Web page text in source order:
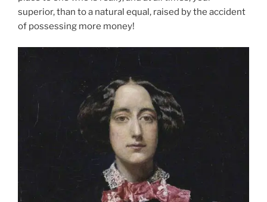
superior, than to a natural equal, raised by the accident
of possessing more money!